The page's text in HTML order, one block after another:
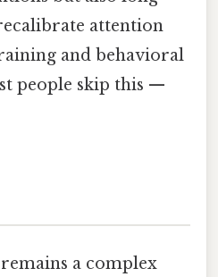
attention
and behavioral
people skip this —
a complex